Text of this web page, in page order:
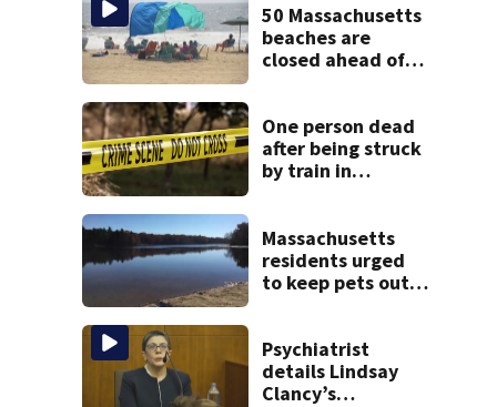
mom take the
stand
50 Massachusetts
beaches are
closed ahead of
One person dead
after being struck
by train in
Massachusetts
residents urged
to keep pets out
Psychiatrist
details Lindsay
Clancy’s